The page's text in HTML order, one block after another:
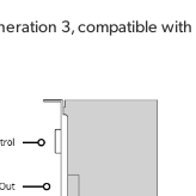
3, compatible with